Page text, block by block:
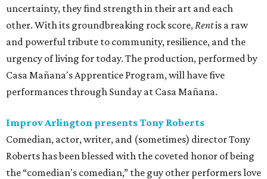
uncertainty, they find strength in their art and each
other. With its groundbreaking rock score, Rentis a raw
and powerful tribute to community, resilience, and the
urgency of living for today. The production, performed by
Casa Mañana's Apprentice Program, will have five
performances through Sunday at Casa Mañana.
Improv Arlington presents Tony Roberts
Comedian, actor, writer, and (sometimes) director Tony
Roberts has been blessed with the coveted honor of being
the “comedian's comedian,” the guy other performers love